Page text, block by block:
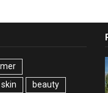
beauty